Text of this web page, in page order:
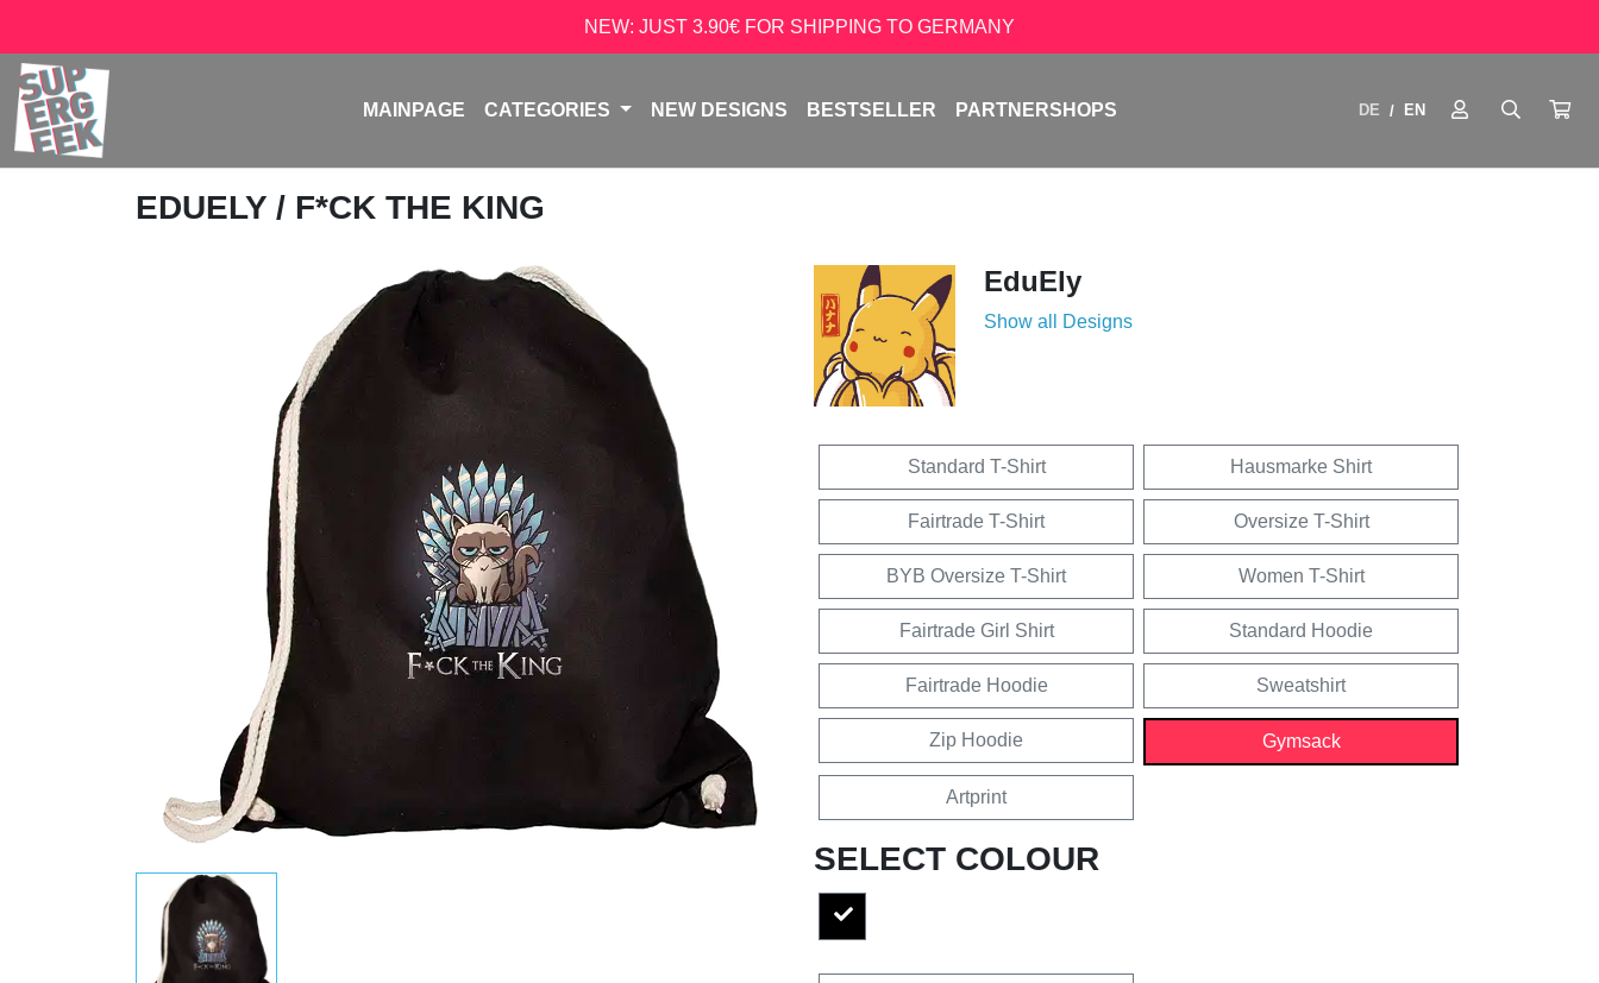
NEW: JUST 3.90€ FOR SHIPPING TO GERMANY
MAINPAGE CATEGORIES NEW DESIGNS BESTSELLER PARTNERSHOPS DE / EN
EDUELY / F*CK THE KING
EduEly
Show all Designs
Standard T-Shirt Hausmarke Shirt
Fairtrade T-Shirt Oversize T-Shirt
BYB Oversize T-Shirt Women T-Shirt
Fairtrade Girl Shirt Standard Hoodie
Fairtrade Hoodie Sweatshirt
Zip Hoodie Gymsack
Artprint
SELECT COLOUR